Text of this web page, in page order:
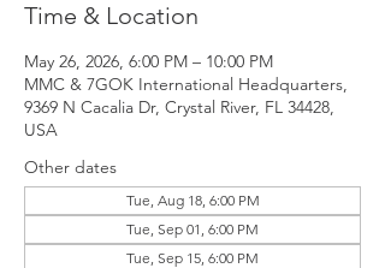
Time & Location
May 26, 2026, 6:00 PM – 10:00 PM
MMC & 7GOK International Headquarters,
9369 N Cacalia Dr, Crystal River, FL 34428,
USA
Other dates
Tue, Aug 18, 6:00 PM
Tue, Sep 01, 6:00 PM
Tue, Sep 15, 6:00 PM